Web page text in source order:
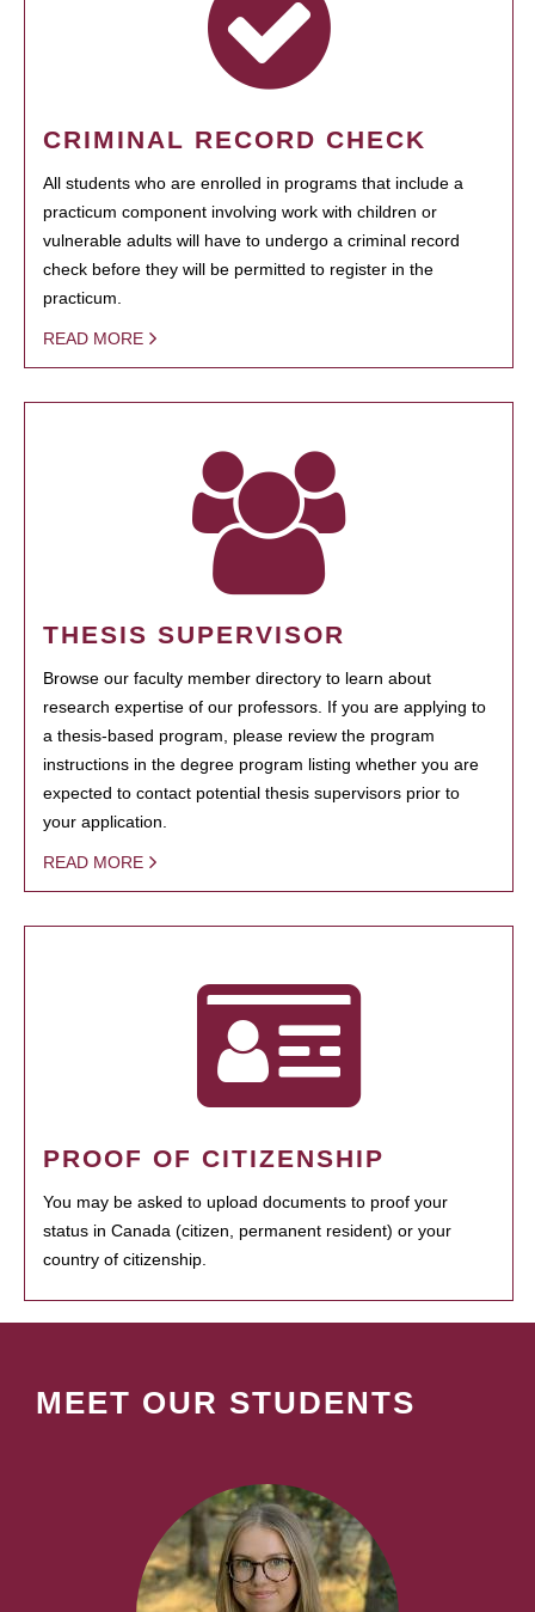
CRIMINAL RECORD CHECK
All students who are enrolled in programs that include a
practicum component involving work with children or
vulnerable adults will have to undergo a criminal record
check before they will be permitted to register in the
practicum.
READ MORE
THESIS SUPERVISOR
Browse our faculty member directory to learn about
research expertise of our professors. If you are applying to
a thesis-based program, please review the program
instructions in the degree program listing whether you are
expected to contact potential thesis supervisors prior to
your application.
READ MORE
PROOF OF CITIZENSHIP
You may be asked to upload documents to proof your
status in Canada (citizen, permanent resident) or your
country of citizenship.
MEET OUR STUDENTS